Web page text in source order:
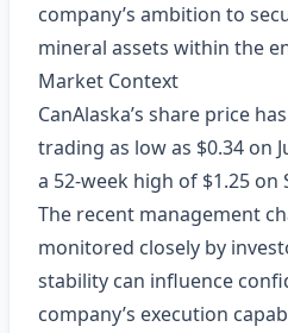
company’s ambition to
mineral assets within the
Market Context
CanAlaska’s share price
trading as low as $0.34 on
a 52‑week high of $1.25 on
The recent management
monitored closely by
stability can influence
company’s execution